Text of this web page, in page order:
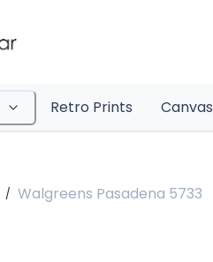
Retro Prints Canvas
/ Walgreens Pasadena 5733